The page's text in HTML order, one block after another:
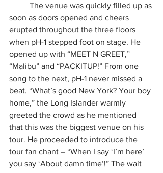
soon as doors opened and cheers
erupted throughout the three floors
when pH-1 stepped foot on stage. He
opened up with “MEET N GREET,”
“Malibu” and “PACKITUP!” From one
song to the next, pH-1 never missed a
beat. “What’s good New York? Your boy
home,” the Long Islander warmly
greeted the crowd as he mentioned
that this was the biggest venue on his
tour. He proceeded to introduce the
tour fan chant – “When I say ‘I’m here’
you say ‘About damn time’!” The wait